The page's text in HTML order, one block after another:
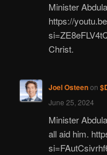
Minister
https://
Christ.
Joel Osteenon
June 25, 2024
Minister
all aid him.